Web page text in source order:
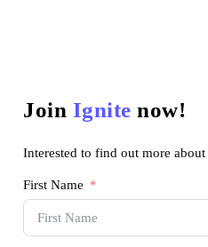
Join Ignite now!
Interested to find out more
First Name